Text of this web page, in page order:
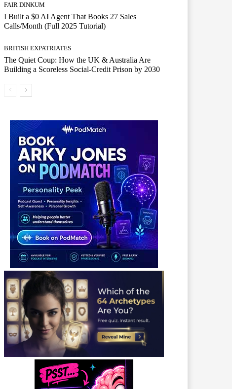
FAIR DINKUM
I Built a $0 AI Agent That Books 27 Sales
Calls/Month (Full 2025 Tutorial)
BRITISH EXPATRIATES
The Quiet Coup: How the UK & Australia Are
Building a Scoreless Social-Credit Prison by 2030